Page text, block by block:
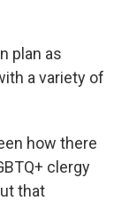
plan as
a variety of
how there
clergy
that